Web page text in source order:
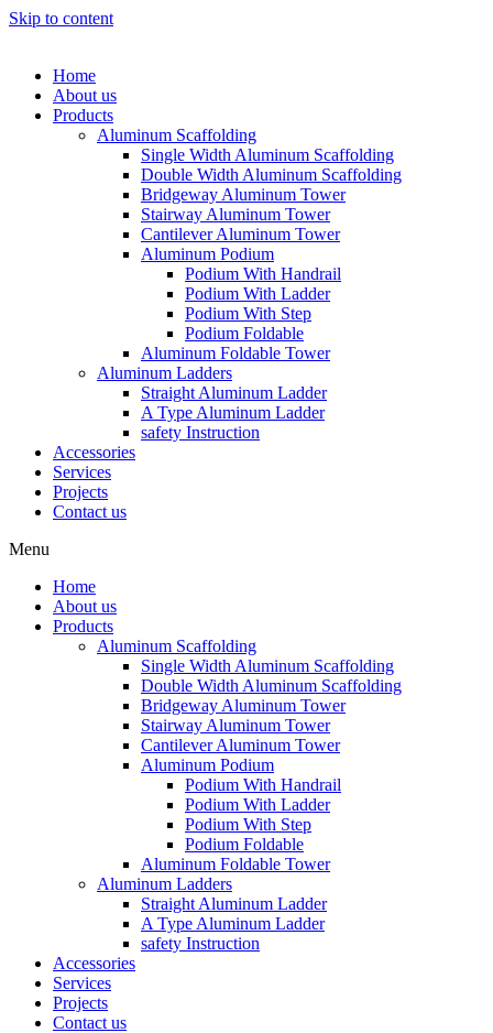
Skip to content
Home
About us
Products
Aluminum Scaffolding
Single Width Aluminum Scaffolding
Double Width Aluminum Scaffolding
Bridgeway Aluminum Tower
Stairway Aluminum Tower
Cantilever Aluminum Tower
Aluminum Podium
Podium With Handrail
Podium With Ladder
Podium With Step
Podium Foldable
Aluminum Foldable Tower
Aluminum Ladders
Straight Aluminum Ladder
A Type Aluminum Ladder
safety Instruction
Accessories
Services
Projects
Contact us
Menu
Home
About us
Products
Aluminum Scaffolding
Single Width Aluminum Scaffolding
Double Width Aluminum Scaffolding
Bridgeway Aluminum Tower
Stairway Aluminum Tower
Cantilever Aluminum Tower
Aluminum Podium
Podium With Handrail
Podium With Ladder
Podium With Step
Podium Foldable
Aluminum Foldable Tower
Aluminum Ladders
Straight Aluminum Ladder
A Type Aluminum Ladder
safety Instruction
Accessories
Services
Projects
Contact us